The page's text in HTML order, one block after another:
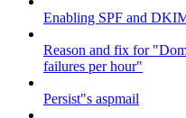
Enabling SPF and
Reason and fix for
failures per hour"
Persist"s aspmail